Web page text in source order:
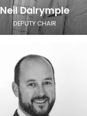
Neil Dalrymple
DEPUTY CHAIR